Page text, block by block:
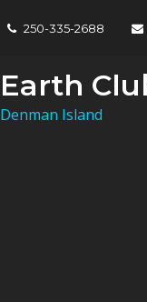
250-335-2688
Earth
Denman Island